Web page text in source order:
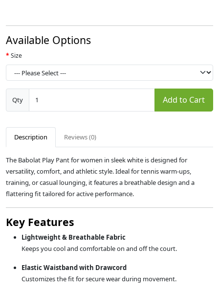
Available Options
Size
Qty Add to Cart
Description Reviews (0)
The Babolat Play Pant for women in sleek white is designed for
versatility, comfort, and athletic style. Ideal for tennis warm-ups,
training, or casual lounging, it features a breathable design and a
flattering fit tailored for active performance.
Key Features
Lightweight & Breathable Fabric
Keeps you cool and comfortable on and off the court.
Elastic Waistband with Drawcord
Customizes the fit for secure wear during movement.